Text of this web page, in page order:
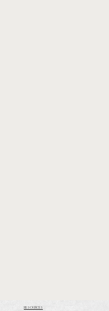
resources